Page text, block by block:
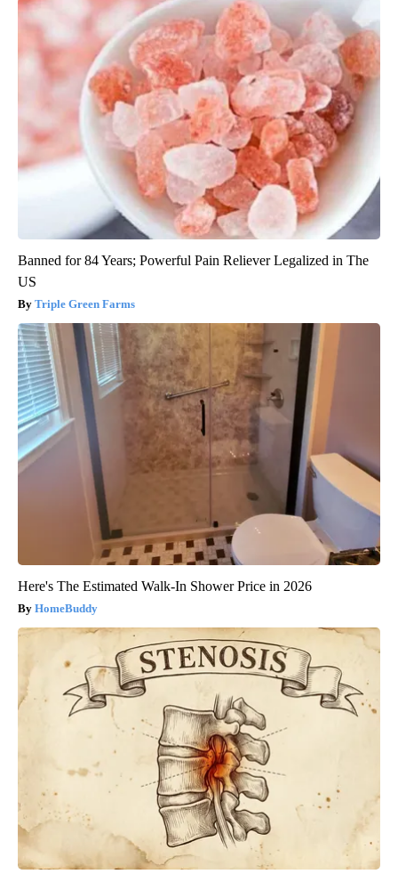
Banned for 84 Years; Powerful Pain Reliever Legalized in The
US
Triple Green Farms
Here's The Estimated Walk-In Shower Price in 2026
HomeBuddy